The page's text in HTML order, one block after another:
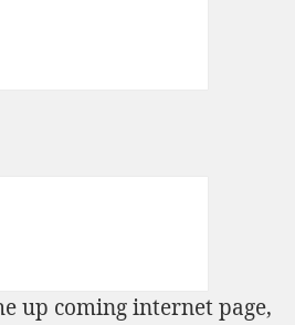
up coming internet page,